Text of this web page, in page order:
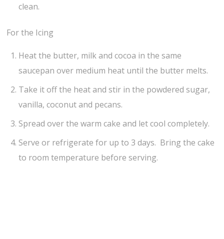
clean.
For the Icing
Heat the butter, milk and cocoa in the same
saucepan over medium heat until the butter melts.
Take it off the heat and stir in the powdered sugar,
vanilla, coconut and pecans.
Spread over the warm cake and let cool completely.
Serve or refrigerate for up to 3 days. Bring the cake
to room temperature before serving.